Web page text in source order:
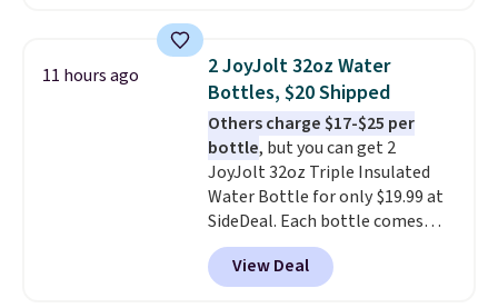
The best part is that it comes
with cushions, which is not
always the case for similar
bistro sets.It's also available in
Beige for slightly more.
11 hours ago
2 JoyJolt 32oz Water
Bottles, $20 Shipped
Others charge $17-$25 per
bottle, but you can get 2
JoyJolt 32oz Triple Insulated
Water Bottle for only $19.99 at
SideDeal. Each bottle comes
with a straw lid, an extra straw,
and a flip lid. Drinks stay warm
or cold for up to 12 hours.
View Deal